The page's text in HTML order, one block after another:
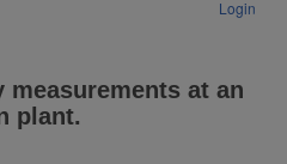
Login
at an
plant.